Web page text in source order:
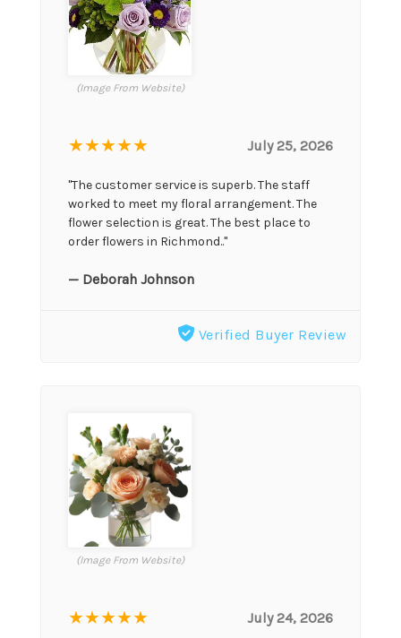
(Image From Website)
★★★★★ July 25, 2026
"The customer service is superb. The staff
worked to meet my floral arrangement. The
flower selection is great. The best place to
order flowers in Richmond.."
— Deborah Johnson
Verified Buyer Review
(Image From Website)
★★★★★ July 24, 2026